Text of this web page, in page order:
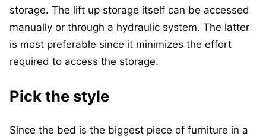
storage. The lift up storage itself can be accessed
manually or through a hydraulic system. The latter
is most preferable since it minimizes the effort
required to access the storage.
Pick the style
Since the bed is the biggest piece of furniture in a